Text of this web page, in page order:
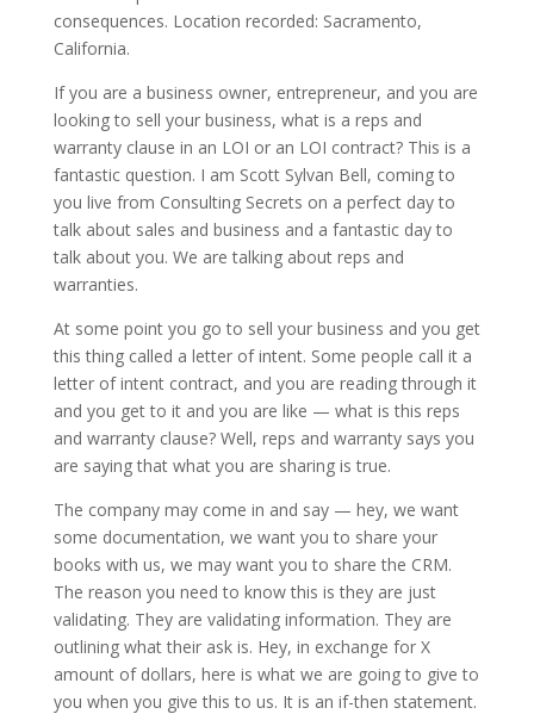
consequences. Location recorded: Sacramento,
California.
If you are a business owner, entrepreneur, and you are
looking to sell your business, what is a reps and
warranty clause in an LOI or an LOI contract? This is a
fantastic question. I am Scott Sylvan Bell, coming to
you live from Consulting Secrets on a perfect day to
talk about sales and business and a fantastic day to
talk about you. We are talking about reps and
warranties.
At some point you go to sell your business and you get
this thing called a letter of intent. Some people call it a
letter of intent contract, and you are reading through it
and you get to it and you are like — what is this reps
and warranty clause? Well, reps and warranty says you
are saying that what you are sharing is true.
The company may come in and say — hey, we want
some documentation, we want you to share your
books with us, we may want you to share the CRM.
The reason you need to know this is they are just
validating. They are validating information. They are
outlining what their ask is. Hey, in exchange for X
amount of dollars, here is what we are going to give to
you when you give this to us. It is an if-then statement.